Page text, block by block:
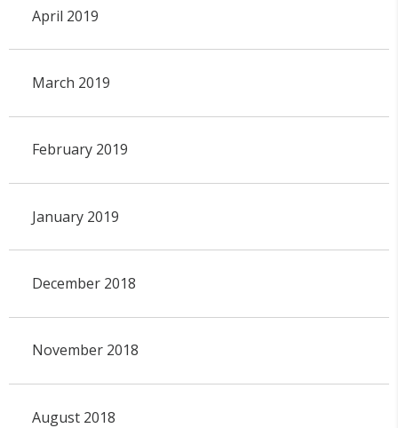
April 2019
March 2019
February 2019
January 2019
December 2018
November 2018
August 2018